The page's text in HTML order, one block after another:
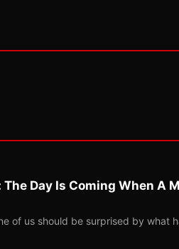
Day Is Coming When A
of us should be surprised by what